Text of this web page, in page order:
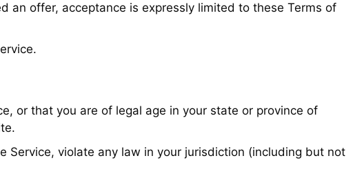
an offer, acceptance is expressly limited to these Terms of
or that you are of legal age in your state or province of
Service, violate any law in your jurisdiction (including but not